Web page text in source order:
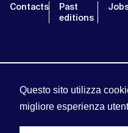
Questo sito utilizza
migliore esperienza
Contacts
Past
editions